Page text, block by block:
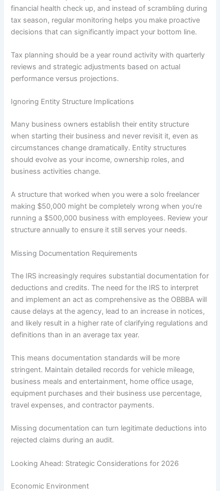
financial health check up, and instead of scrambling during
tax season, regular monitoring helps you make proactive
decisions that can significantly impact your bottom line.
Tax planning should be a year round activity with quarterly
reviews and strategic adjustments based on actual
performance versus projections.
Ignoring Entity Structure Implications
Many business owners establish their entity structure
when starting their business and never revisit it, even as
circumstances change dramatically. Entity structures
should evolve as your income, ownership roles, and
business activities change.
A structure that worked when you were a solo freelancer
making $50,000 might be completely wrong when you’re
running a $500,000 business with employees. Review your
structure annually to ensure it still serves your needs.
Missing Documentation Requirements
The IRS increasingly requires substantial documentation for
deductions and credits. The need for the IRS to interpret
and implement an act as comprehensive as the OBBBA will
cause delays at the agency, lead to an increase in notices,
and likely result in a higher rate of clarifying regulations and
definitions than in an average tax year.
This means documentation standards will be more
stringent. Maintain detailed records for vehicle mileage,
business meals and entertainment, home office usage,
equipment purchases and their business use percentage,
travel expenses, and contractor payments.
Missing documentation can turn legitimate deductions into
rejected claims during an audit.
Looking Ahead: Strategic Considerations for 2026
Economic Environment